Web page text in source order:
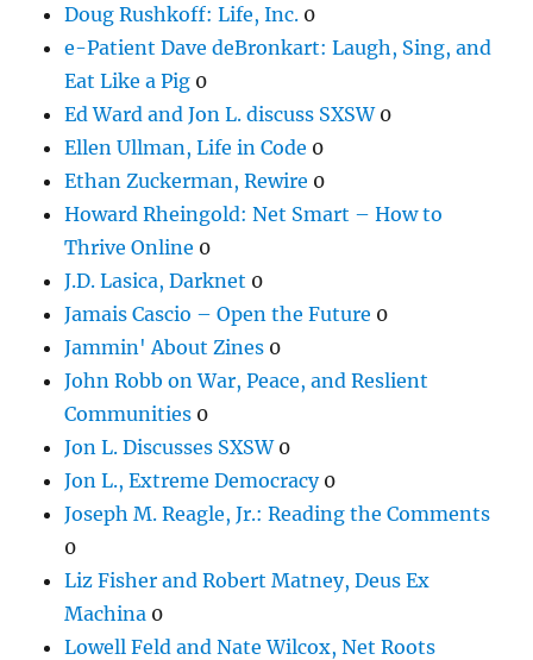
Doug Rushkoff: Life, Inc. 0
e-Patient Dave deBronkart: Laugh, Sing, and
Eat Like a Pig 0
Ed Ward and Jon L. discuss SXSW0
Ellen Ullman, Life in Code 0
Ethan Zuckerman, Rewire 0
Howard Rheingold: Net Smart – How to
Thrive Online 0
J.D. Lasica, Darknet 0
Jamais Cascio – Open the Future 0
Jammin' About Zines 0
John Robb on War, Peace, and Reslient
Communities 0
Jon L. Discusses SXSW0
Jon L., Extreme Democracy0
Joseph M. Reagle, Jr.: Reading the Comments
0
Liz Fisher and Robert Matney, Deus Ex
Machina 0
Lowell Feld and Nate Wilcox, Net Roots